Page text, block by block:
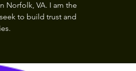
Norfolk, VA. I am the
to build trust and